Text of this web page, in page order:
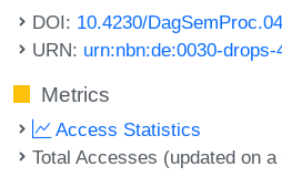
DOI: 10.4230/
URN: urn:nbn:de:0030-drops-
Metrics
Access Statistics
Total Accesses (updated on